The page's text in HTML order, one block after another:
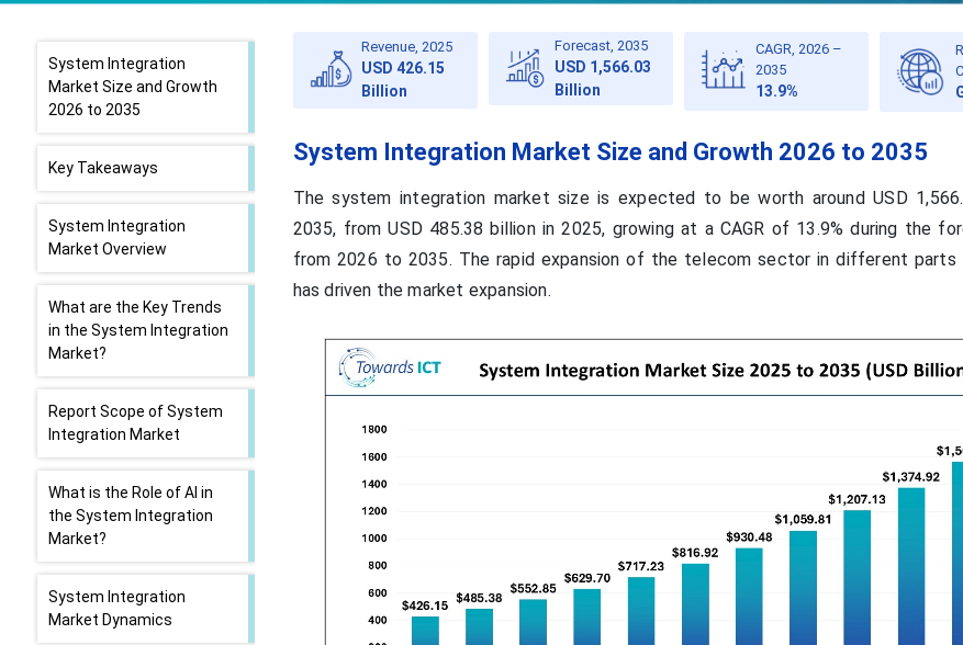
System Integration
Market Size and Growth
2026 to 2035
Key Takeaways
System Integration
Market Overview
What are the Key Trends
in the System Integration
Market?
Report Scope of System
Integration Market
What is the Role of AI in
the System Integration
Market?
System Integration
Market Dynamics
Revenue, 2025
USD 426.15
Billion
Forecast, 2035
USD 1,566.03
Billion
CAGR, 2026 –
2035
13.9%
System Integration Market Size and Growth 2026 to 2035
The system integration market size is expected to be worth around USD
2035, from USD 485.38 billion in 2025, growing at a CAGR of 13.9% during the
from 2026 to 2035. The rapid expansion of the telecom sector in different
has driven the market expansion.